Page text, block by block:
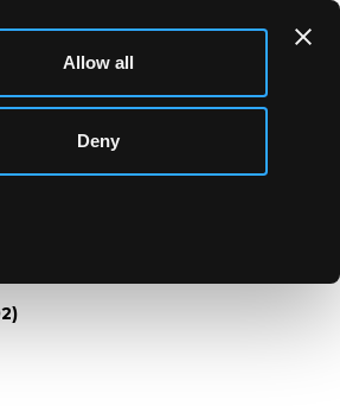
Allow all
Deny
1902)